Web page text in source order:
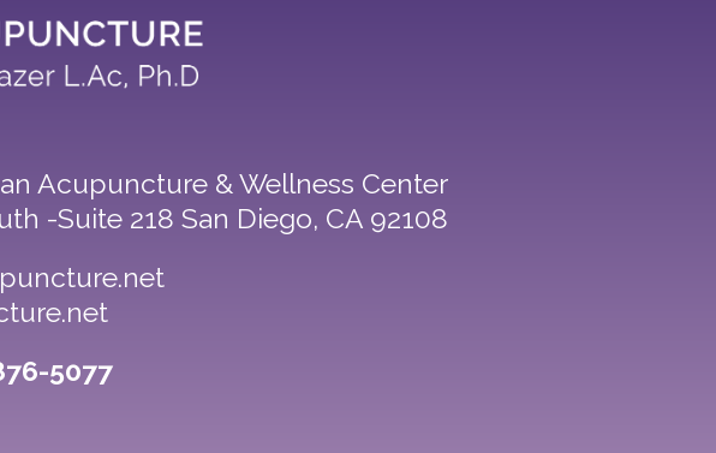
Acupuncture & Wellness Center
-Suite 218 San Diego, CA 92108
5077